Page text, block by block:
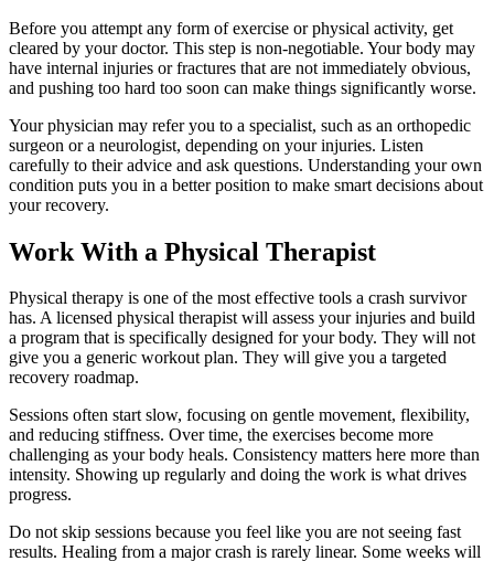
Before you attempt any form of exercise or physical activity, get
cleared by your doctor. This step is non-negotiable. Your body may
have internal injuries or fractures that are not immediately obvious,
and pushing too hard too soon can make things significantly worse.
Your physician may refer you to a specialist, such as an orthopedic
surgeon or a neurologist, depending on your injuries. Listen
carefully to their advice and ask questions. Understanding your own
condition puts you in a better position to make smart decisions about
your recovery.
Work With a Physical Therapist
Physical therapy is one of the most effective tools a crash survivor
has. A licensed physical therapist will assess your injuries and build
a program that is specifically designed for your body. They will not
give you a generic workout plan. They will give you a targeted
recovery roadmap.
Sessions often start slow, focusing on gentle movement, flexibility,
and reducing stiffness. Over time, the exercises become more
challenging as your body heals. Consistency matters here more than
intensity. Showing up regularly and doing the work is what drives
progress.
Do not skip sessions because you feel like you are not seeing fast
results. Healing from a major crash is rarely linear. Some weeks will